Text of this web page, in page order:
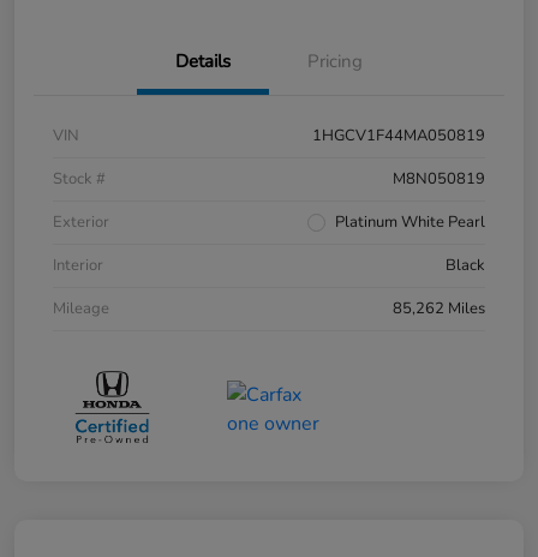
Details Pricing
VIN
1HGCV1F44MA050819
Stock #
M8N050819
Exterior
Platinum White Pearl
Interior
Black
Mileage
85,262 Miles